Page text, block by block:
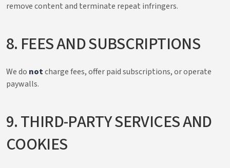
remove content and terminate repeat infringers.
8. FEES AND SUBSCRIPTIONS
We do notcharge fees, offer paid subscriptions, or operate
paywalls.
9. THIRD-PARTY SERVICES AND
COOKIES